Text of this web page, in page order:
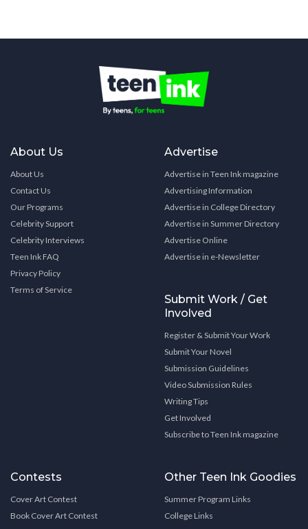
About Us
About Us
Contact Us
Our Programs
Celebrity Support
Celebrity Interviews
Teen Ink FAQ
Privacy Policy
Terms of Service
Advertise
Advertise in Teen Ink magazine
Advertising Information
Advertise in College Directory
Advertise in Summer Directory
Advertise Online
Advertise in e-Newsletter
Submit Work / Get
Involved
Register & Submit Your Work
Submit Your Novel
Submission Guidelines
Video Submission Rules
Writing Tips
Get Involved
Subscribe to Teen Ink magazine
Contests
Cover Art Contest
Book Cover Art Contest
Other Teen Ink Goodies
Summer Program Links
College Links